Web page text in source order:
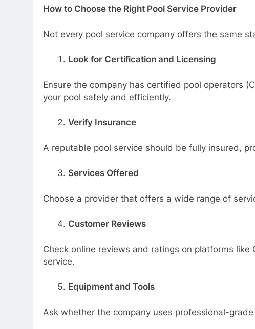
How to Choose the Right Pool Service Provider
Not every pool service company offers the same
Look for Certification and Licensing
Ensure the company has certified pool operators
your pool safely and efficiently.
Verify Insurance
A reputable pool service should be fully insured,
Services Offered
Choose a provider that offers a wide range of
Customer Reviews
Check online reviews and ratings on platforms
service.
Equipment and Tools
Ask whether the company uses professional-